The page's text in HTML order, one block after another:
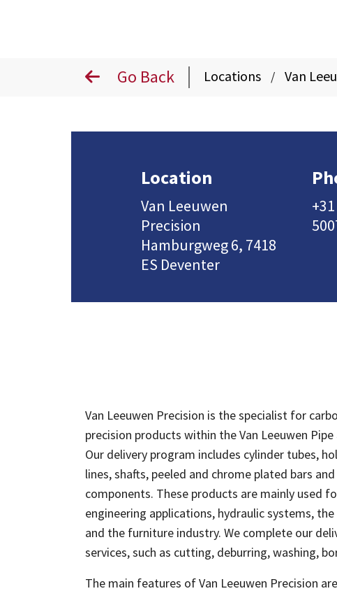
Go Back Locations / Van
Location
Van Leeuwen
Precision
Hamburgweg 6, 7418
ES Deventer
Van Leeuwen Precision is the specialist for
precision products within the Van Leeuwen Pipe
Our delivery program includes cylinder tubes,
lines, shafts, peeled and chrome plated bars
components. These products are mainly used
engineering applications, hydraulic systems,
and the furniture industry. We complete our
services, such as cutting, deburring, washing,
The main features of Van Leeuwen Precision